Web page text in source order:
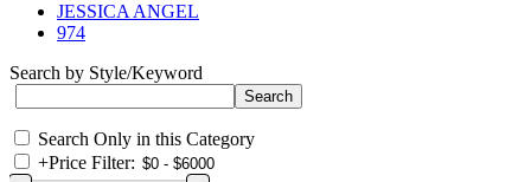
JESSICA ANGEL
974
Search by Style/Keyword
Search Only in this Category
+Price Filter: